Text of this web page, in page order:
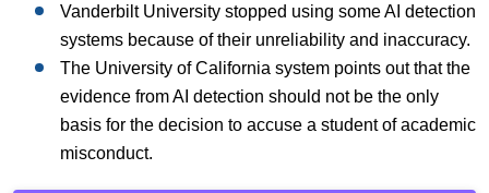
Vanderbilt University stopped using some AI detection
systems because of their unreliability and inaccuracy.
The University of California system points out that the
evidence from AI detection should not be the only
basis for the decision to accuse a student of academic
misconduct.